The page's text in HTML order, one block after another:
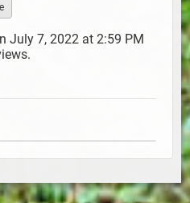
July 7, 2022 at 2:59 PM